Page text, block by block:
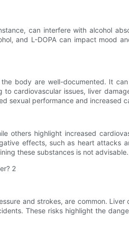
can interfere with alcohol
and L-DOPA can impact mood
body are well-documented. It
cardiovascular issues, liver
sexual performance and increased
others highlight increased
effects, such as heart attacks
these substances is not advisable.
and strokes, are common.
These risks highlight the